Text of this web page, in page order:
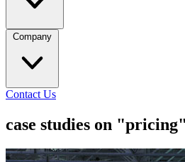
Company
Contact Us
case studies on